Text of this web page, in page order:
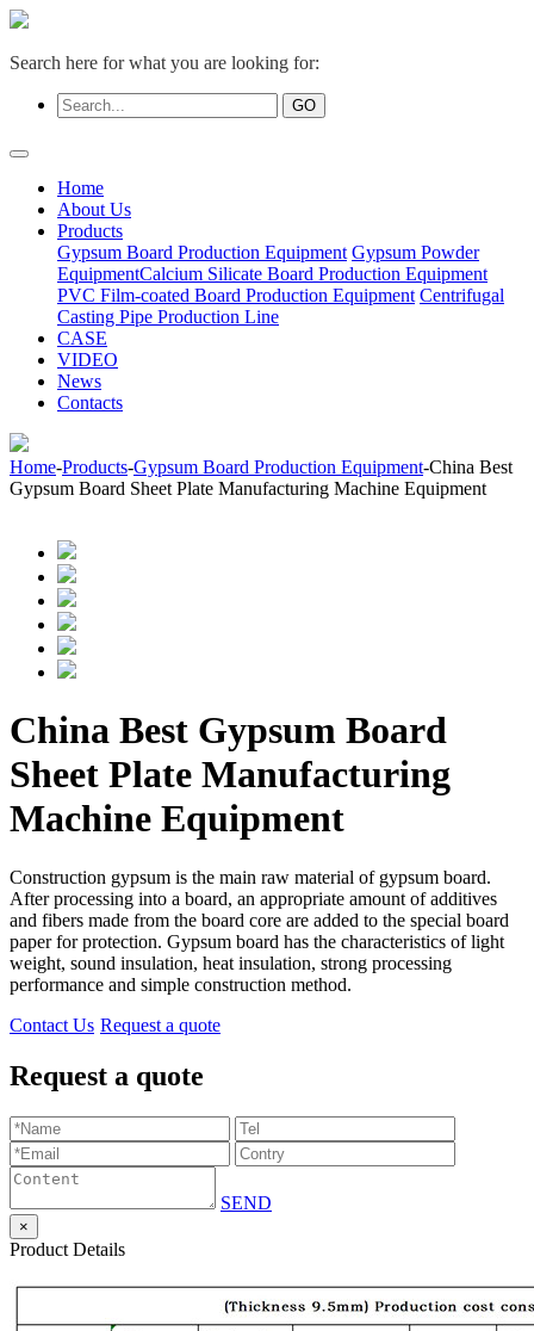
Search here for what you are looking for:
Home
About Us
Products
Gypsum Board Production Equipment Gypsum Powder
EquipmentCalcium Silicate Board Production Equipment
PVC Film-coated Board Production Equipment Centrifugal
Casting Pipe Production Line
CASE
VIDEO
News
Contacts
Home-Products-Gypsum Board Production Equipment-China Best
Gypsum Board Sheet Plate Manufacturing Machine Equipment
China Best Gypsum Board
Sheet Plate Manufacturing
Machine Equipment
Construction gypsum is the main raw material of gypsum board.
After processing into a board, an appropriate amount of additives
and fibers made from the board core are added to the special board
paper for protection. Gypsum board has the characteristics of light
weight, sound insulation, heat insulation, strong processing
performance and simple construction method.
Contact Us Request a quote
Request a quote
SEND
×
Product Details